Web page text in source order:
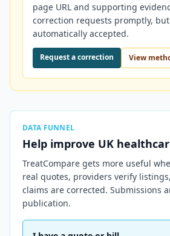
page URL and supporting
correction requests promptly,
automatically accepted.
Request a correction View
DATA FUNNEL
Help improve UK
TreatCompare gets more useful
real quotes, providers verify
claims are corrected. Submissions
publication.